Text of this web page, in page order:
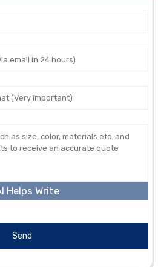
Helps Write
Send